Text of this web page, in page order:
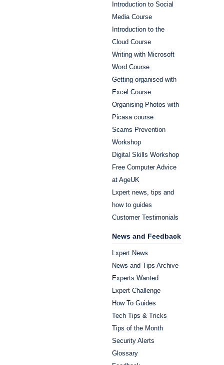
Introduction to Social
Media Course
Introduction to the
Cloud Course
Writing with Microsoft
Word Course
Getting organised with
Excel Course
Organising Photos with
Picasa course
Scams Prevention
Workshop
Digital Skills Workshop
Free Computer Advice
at AgeUK
Lxpert news, tips and
how to guides
Customer Testimonials
News and Feedback
Lxpert News
News and Tips Archive
Experts Wanted
Lxpert Challenge
How To Guides
Tech Tips & Tricks
Tips of the Month
Security Alerts
Glossary